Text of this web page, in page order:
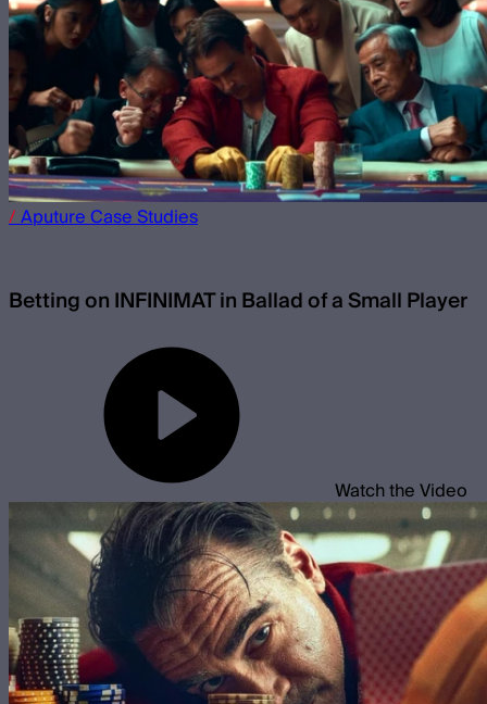
/AputureCase Studies
Betting on INFINIMAT in Ballad of a Small Player
Watch the Video